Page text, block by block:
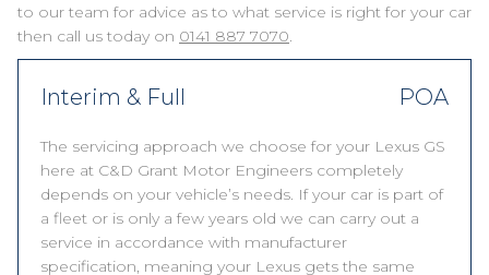
to our team for advice as to what service is right for your car
then call us today on 0141 887 7070.
Interim & Full POA
The servicing approach we choose for your Lexus GS
here at C&D Grant Motor Engineers completely
depends on your vehicle’s needs. If your car is part of
a fleet or is only a few years old we can carry out a
service in accordance with manufacturer
specification, meaning your Lexus gets the same